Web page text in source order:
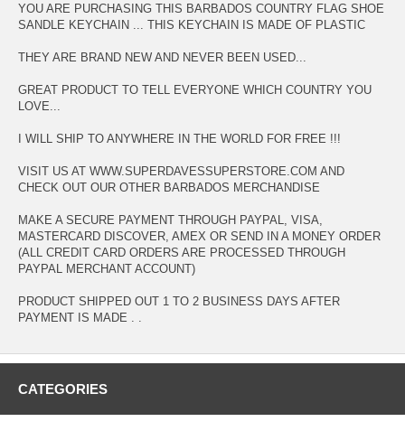
YOU ARE PURCHASING THIS BARBADOS COUNTRY FLAG SHOE
SANDLE KEYCHAIN ... THIS KEYCHAIN IS MADE OF PLASTIC
THEY ARE BRAND NEW AND NEVER BEEN USED...
GREAT PRODUCT TO TELL EVERYONE WHICH COUNTRY YOU
LOVE...
I WILL SHIP TO ANYWHERE IN THE WORLD FOR FREE !!!
VISIT US AT WWW.SUPERDAVESSUPERSTORE.COM AND
CHECK OUT OUR OTHER BARBADOS MERCHANDISE
MAKE A SECURE PAYMENT THROUGH PAYPAL, VISA,
MASTERCARD DISCOVER, AMEX OR SEND IN A MONEY ORDER
(ALL CREDIT CARD ORDERS ARE PROCESSED THROUGH
PAYPAL MERCHANT ACCOUNT)
PRODUCT SHIPPED OUT 1 TO 2 BUSINESS DAYS AFTER
PAYMENT IS MADE . .
CATEGORIES